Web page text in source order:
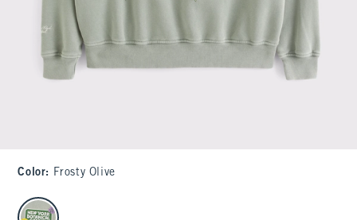
Color: Frosty Olive
select color